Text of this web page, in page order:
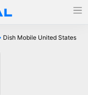
Dish Mobile United States